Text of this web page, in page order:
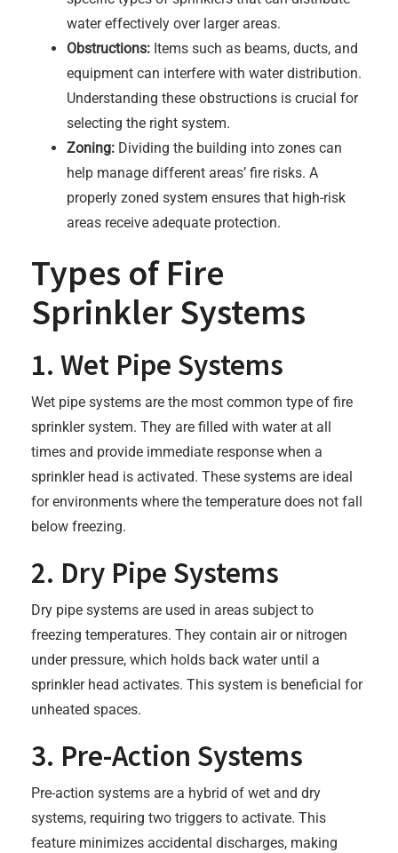
water effectively over larger areas.
Obstructions: Items such as beams, ducts, and
equipment can interfere with water distribution.
Understanding these obstructions is crucial for
selecting the right system.
Zoning: Dividing the building into zones can
help manage different areas’ fire risks. A
properly zoned system ensures that high-risk
areas receive adequate protection.
Types of Fire
Sprinkler Systems
1. Wet Pipe Systems
Wet pipe systems are the most common type of fire
sprinkler system. They are filled with water at all
times and provide immediate response when a
sprinkler head is activated. These systems are ideal
for environments where the temperature does not fall
below freezing.
2. Dry Pipe Systems
Dry pipe systems are used in areas subject to
freezing temperatures. They contain air or nitrogen
under pressure, which holds back water until a
sprinkler head activates. This system is beneficial for
unheated spaces.
3. Pre-Action Systems
Pre-action systems are a hybrid of wet and dry
systems, requiring two triggers to activate. This
feature minimizes accidental discharges, making